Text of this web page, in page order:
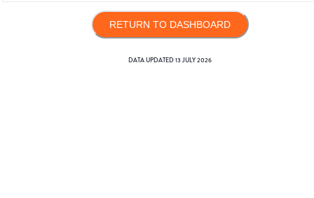
RETURN TO DASHBOARD
DATA UPDATED13 JULY 2026